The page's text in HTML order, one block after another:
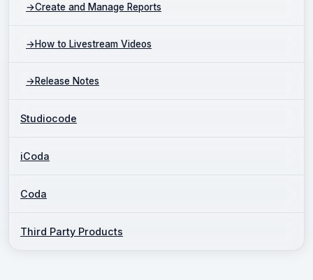
→Create and Manage Reports
→How to Livestream Videos
→Release Notes
Studiocode
iCoda
Coda
Third Party Products